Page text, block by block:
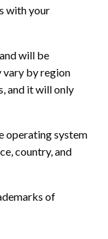
with your
will be
vary by region
and it will only
operating system
country, and
of